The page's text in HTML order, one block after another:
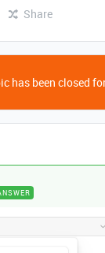
Share
has been closed